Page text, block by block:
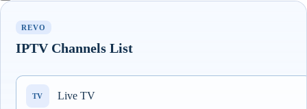
REVO
IPTV Channels List
TV Live TV